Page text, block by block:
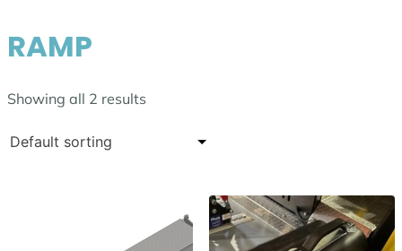
RAMP
Showing all 2 results